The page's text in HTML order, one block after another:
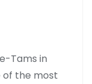
Tams in
of the most